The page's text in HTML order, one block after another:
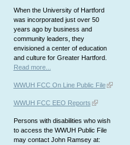
When the University of Hartford
was incorporated just over 50
years ago by business and
community leaders, they
envisioned a center of education
and culture for Greater Hartford.
Read more...
WWUH FCC On Line Public File
WWUH FCC EEO Reports
Persons with disabilities who wish
to access the WWUH Public File
may contact John Ramsey at: